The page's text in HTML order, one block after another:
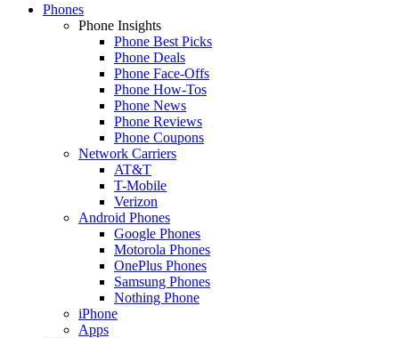
Phones
Phone Insights
Phone Best Picks
Phone Deals
Phone Face-Offs
Phone How-Tos
Phone News
Phone Reviews
Phone Coupons
Network Carriers
AT&T
T-Mobile
Verizon
Android Phones
Google Phones
Motorola Phones
OnePlus Phones
Samsung Phones
Nothing Phone
iPhone
Apps